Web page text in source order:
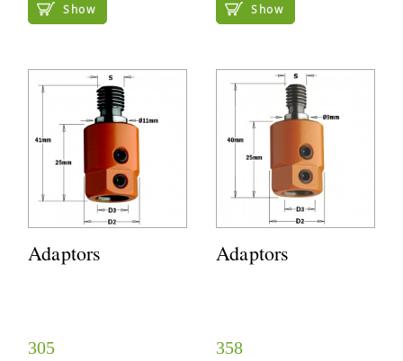
Show Show
Adaptors
305
Adaptors
358